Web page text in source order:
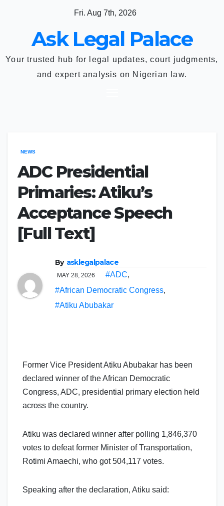
Fri. Aug 7th, 2026
Ask Legal Palace
Your trusted hub for legal updates, court judgments,
and expert analysis on Nigerian law.
NEWS
ADC Presidential
Primaries: Atiku’s
Acceptance Speech
[Full Text]
By asklegalpalace
MAY 28, 2026 #ADC,
#African Democratic Congress,
#Atiku Abubakar
Former Vice President Atiku Abubakar has been
declared winner of the African Democratic
Congress, ADC, presidential primary election held
across the country.
Atiku was declared winner after polling 1,846,370
votes to defeat former Minister of Transportation,
Rotimi Amaechi, who got 504,117 votes.
Speaking after the declaration, Atiku said: